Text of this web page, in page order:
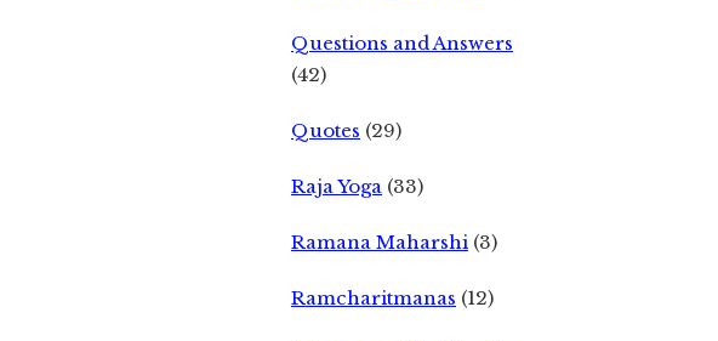
Questions and Answers
(42)
Quotes (29)
Raja Yoga (33)
Ramana Maharshi (3)
Ramcharitmanas (12)